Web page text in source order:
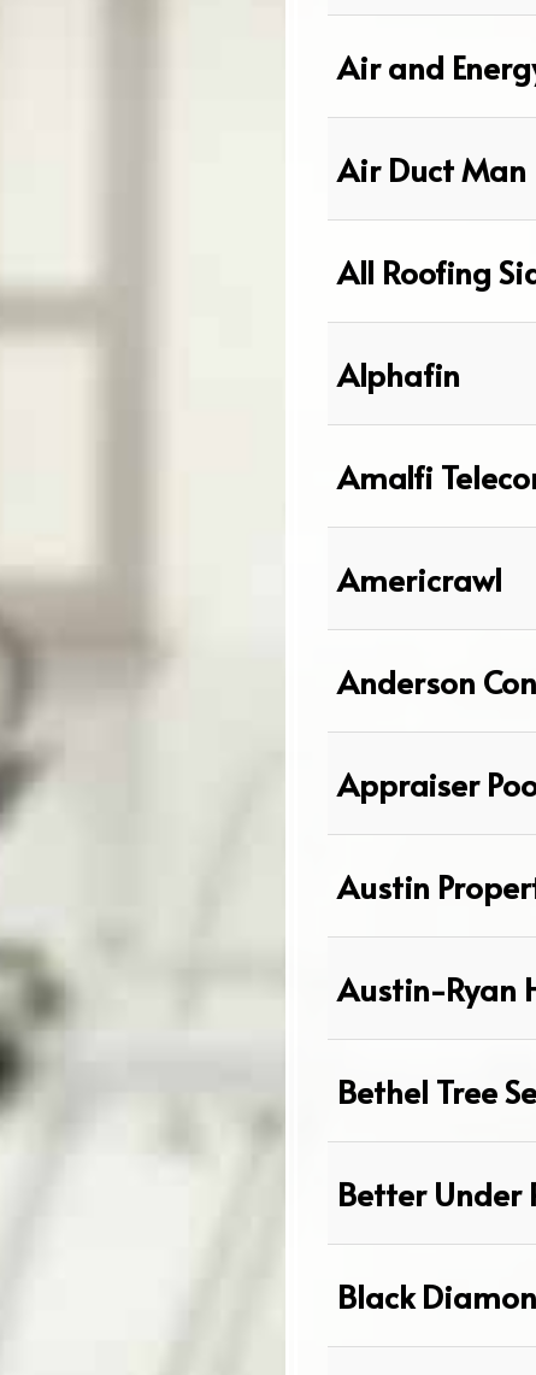
Air and
Air Duct Man
All Roofing
Alphafin
Amalfi
Americrawl
Anderson
Appraiser
Austin
Austin-Ryan
Bethel Tree
Better Under
Black